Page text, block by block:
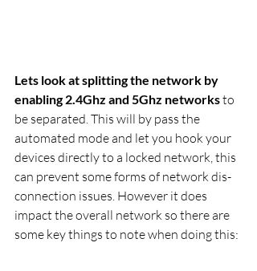
Lets look at splitting the network by
enabling 2.4Ghz and 5Ghz networks to
be separated. This will by pass the
automated mode and let you hook your
devices directly to a locked network, this
can prevent some forms of network dis-
connection issues. However it does
impact the overall network so there are
some key things to note when doing this: